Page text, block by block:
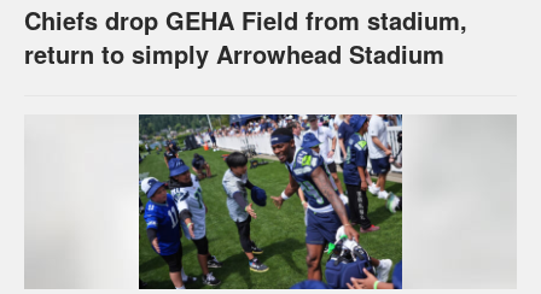
Chiefs drop GEHA Field from stadium,
return to simply Arrowhead Stadium